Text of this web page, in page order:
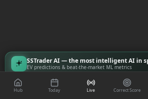
Hub Today Live Correct Score
EV predictions & beat-the-market ML metrics